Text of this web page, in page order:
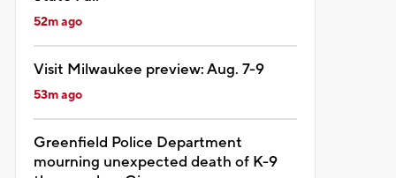
52m ago
Visit Milwaukee preview: Aug. 7-9
53m ago
Greenfield Police Department
mourning unexpected death of K-9